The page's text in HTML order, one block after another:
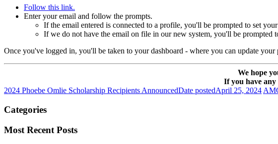
Follow this link.
Enter your email and follow the prompts.
If the email entered is connected to a profile, you'll be prompted to set
If we do not have the email on file in our new system, you'll be prompted
Once you've logged in, you'll be taken to your dashboard - where you can update
We hope
If you have any
2024 Phoebe Omlie Scholarship Recipients AnnouncedDate postedApril 25, 2024
Categories
Most Recent Posts